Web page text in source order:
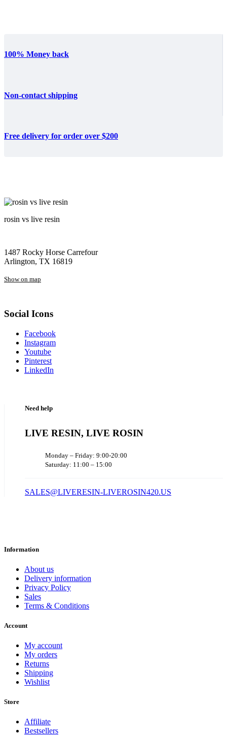
100% Money back
Non-contact shipping
Free delivery for order over $200
rosin vs live resin
1487 Rocky Horse Carrefour
Arlington, TX 16819
Show on map
Social Icons
Facebook
Instagram
Youtube
Pinterest
LinkedIn
Need help
LIVE RESIN, LIVE ROSIN
Monday – Friday: 9:00-20:00
Saturday: 11:00 – 15:00
SALES@LIVERESIN-LIVEROSIN420.US
Information
About us
Delivery information
Privacy Policy
Sales
Terms & Conditions
Account
My account
My orders
Returns
Shipping
Wishlist
Store
Affiliate
Bestsellers